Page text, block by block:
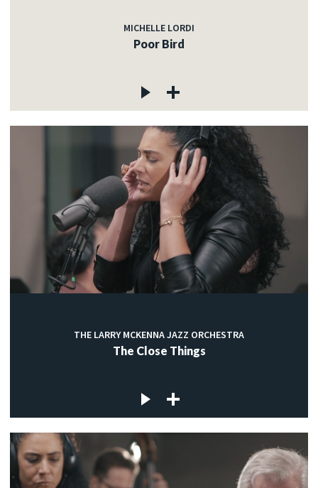
MICHELLE LORDI
Poor Bird
THE LARRY MCKENNA JAZZ ORCHESTRA
The Close Things